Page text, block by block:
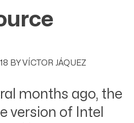
BYVÍCTOR JÁQUEZ
months ago, the
version of Intel